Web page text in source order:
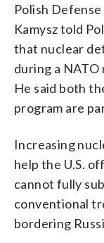
Polish Defense
Kamysz told
that nuclear
during a NATO
He said both
program are
Increasing
help the U.S.
cannot fully
conventional
bordering